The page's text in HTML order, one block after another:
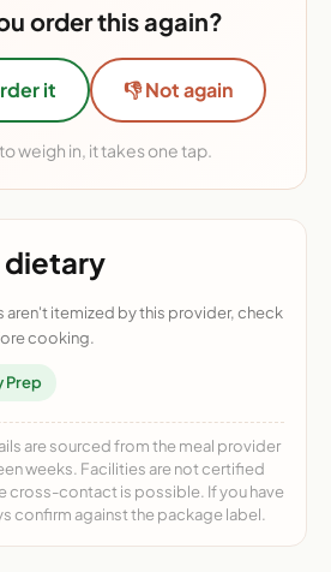
order this again?
it 👎 Not again
weigh in, it takes one tap.
dietary
aren't itemized by this provider, check
cooking.
Prep
are sourced from the meal provider
weeks. Facilities are not certified
cross-contact is possible. If you have
confirm against the package label.